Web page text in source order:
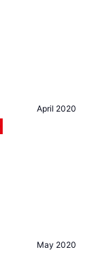
April 2020
May 2020